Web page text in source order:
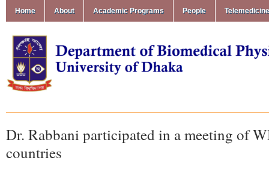
Home About Academic Programs People
Dr. Rabbani participated in a meeting of
countries